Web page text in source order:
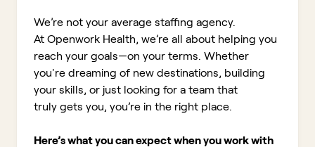
We’re not your average staffing agency.
At Openwork Health, we’re all about helping you
reach your goals—on your terms. Whether
you're dreaming of new destinations, building
your skills, or just looking for a team that
truly gets you, you’re in the right place.
Here’s what you can expect when you work with